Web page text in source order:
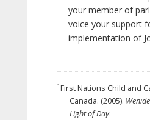
your member of
voice your support
implementation of
1First Nations Child and
Canada. (2005).
Light of Day.